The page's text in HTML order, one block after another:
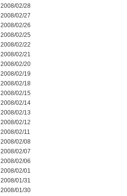
2008/02/28
2008/02/27
2008/02/26
2008/02/25
2008/02/22
2008/02/21
2008/02/20
2008/02/19
2008/02/18
2008/02/15
2008/02/14
2008/02/13
2008/02/12
2008/02/11
2008/02/08
2008/02/07
2008/02/06
2008/02/01
2008/01/31
2008/01/30